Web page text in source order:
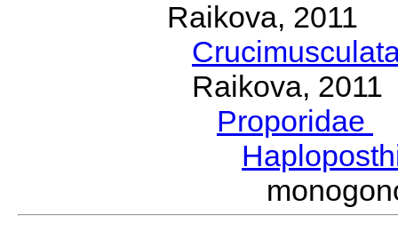
Raikova, 2011
Raikova, 2011
Proporidae